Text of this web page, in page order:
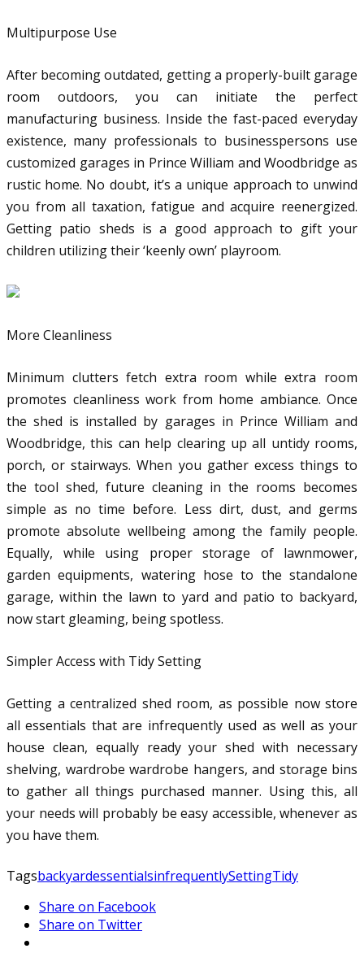
Multipurpose Use
After becoming outdated, getting a properly-built garage
room outdoors, you can initiate the perfect
manufacturing business. Inside the fast-paced everyday
existence, many professionals to businesspersons use
customized garages in Prince William and Woodbridge as
rustic home. No doubt, it’s a unique approach to unwind
you from all taxation, fatigue and acquire reenergized.
Getting patio sheds is a good approach to gift your
children utilizing their ‘keenly own’ playroom.
More Cleanliness
Minimum clutters fetch extra room while extra room
promotes cleanliness work from home ambiance. Once
the shed is installed by garages in Prince William and
Woodbridge, this can help clearing up all untidy rooms,
porch, or stairways. When you gather excess things to
the tool shed, future cleaning in the rooms becomes
simple as no time before. Less dirt, dust, and germs
promote absolute wellbeing among the family people.
Equally, while using proper storage of lawnmower,
garden equipments, watering hose to the standalone
garage, within the lawn to yard and patio to backyard,
now start gleaming, being spotless.
Simpler Access with Tidy Setting
Getting a centralized shed room, as possible now store
all essentials that are infrequently used as well as your
house clean, equally ready your shed with necessary
shelving, wardrobe wardrobe hangers, and storage bins
to gather all things purchased manner. Using this, all
your needs will probably be easy accessible, whenever as
you have them.
TagsbackyardessentialsinfrequentlySettingTidy
Share on Facebook
Share on Twitter